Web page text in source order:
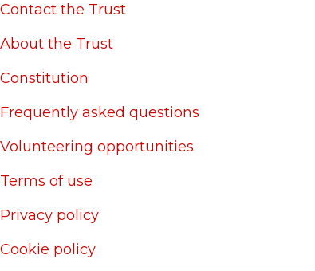
Contact the Trust
About the Trust
Constitution
Frequently asked questions
Volunteering opportunities
Terms of use
Privacy policy
Cookie policy